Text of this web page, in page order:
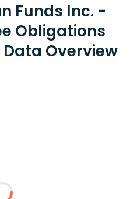
Funds Inc. -
Obligations
Overview